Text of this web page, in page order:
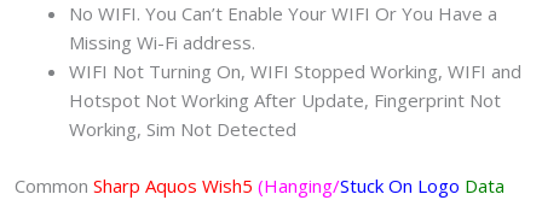
No WIFI. You Can’t Enable Your WIFI Or You Have a
Missing Wi-Fi address.
WIFI Not Turning On, WIFI Stopped Working, WIFI and
Hotspot Not Working After Update, Fingerprint Not
Working, Sim Not Detected
Common Sharp Aquos Wish5 (Hanging/Stuck On Logo Data